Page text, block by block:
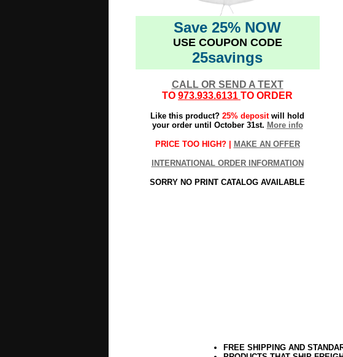
Save 25% NOW
USE COUPON CODE
25savings
CALL OR SEND A TEXT
TO 973.933.6131 TO ORDER
Like this product? 25% depositwill hold
your order until October 31st. More info
PRICE TOO HIGH? | MAKE AN OFFER
INTERNATIONAL ORDER INFORMATION
SORRY NO PRINT CATALOG AVAILABLE
FREE SHIPPING AND